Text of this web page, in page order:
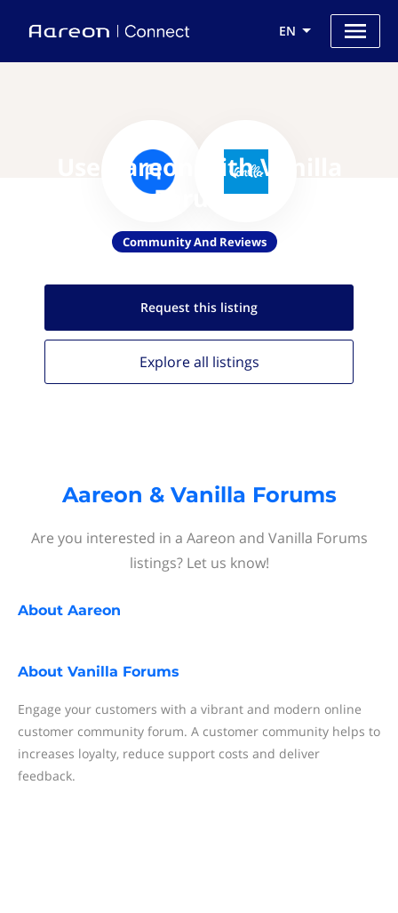
EN
Use Aareon with Vanilla
Forums
Community And Reviews
Request this listing
Explore all listings
Aareon & Vanilla Forums
Are you interested in a Aareon and Vanilla Forums
listings? Let us know!
About Aareon
About Vanilla Forums
Engage your customers with a vibrant and modern online
customer community forum. A customer community helps to
increases loyalty, reduce support costs and deliver
feedback.